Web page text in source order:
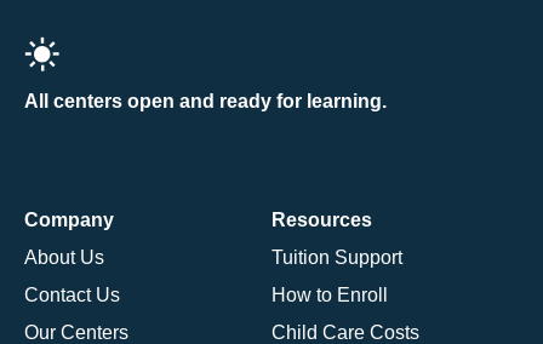
All centers open and ready for learning.
Company
About Us
Contact Us
Our Centers
Resources
Tuition Support
How to Enroll
Child Care Costs